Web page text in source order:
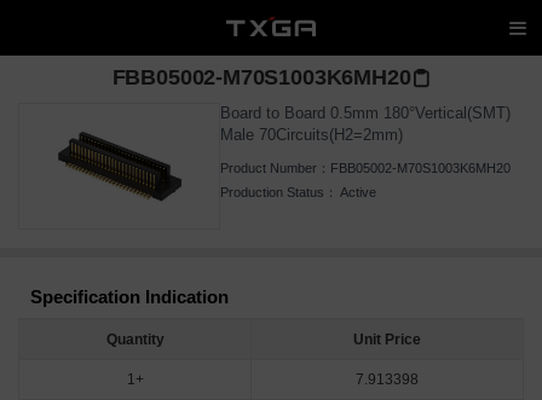
FBB05002-M70S1003K6MH20
Board to Board 0.5mm 180°Vertical(SMT)
Male 70Circuits(H2=2mm)
Product Number： FBB05002-M70S1003K6MH20
Production Status： Active
Specification Indication
Quantity Unit Price
1+ 7.913398